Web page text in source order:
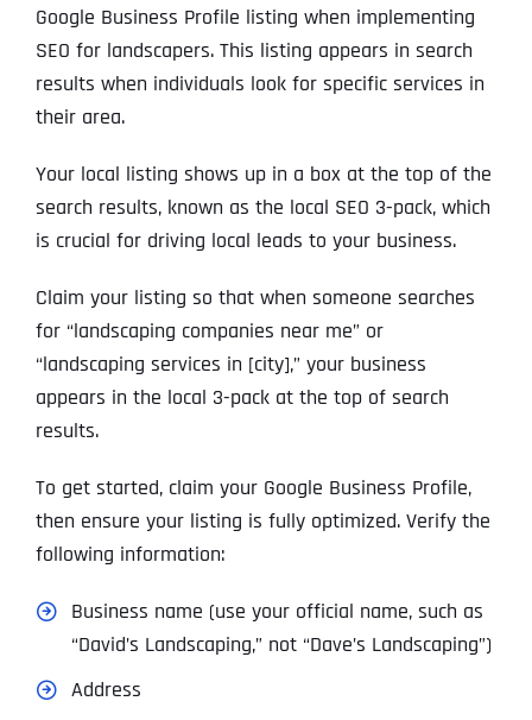
Google Business Profile listing when implementing
SEO for landscapers. This listing appears in search
results when individuals look for specific services in
their area.
Your local listing shows up in a box at the top of the
search results, known as the local SEO 3-pack, which
is crucial for driving local leads to your business.
Claim your listing so that when someone searches
for “landscaping companies near me” or
“landscaping services in [city],” your business
appears in the local 3-pack at the top of search
results.
To get started, claim your Google Business Profile,
then ensure your listing is fully optimized. Verify the
following information:
Business name (use your official name, such as
“David’s Landscaping,” not “Dave’s Landscaping”)
Address